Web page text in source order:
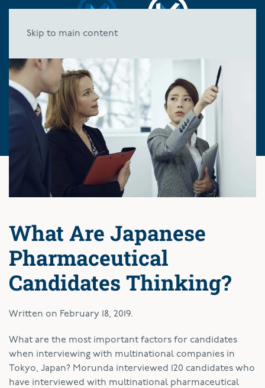
Skip to main content
What Are Japanese
Pharmaceutical
Candidates Thinking?
Written on February 18, 2019.
What are the most important factors for candidates
when interviewing with multinational companies in
Tokyo, Japan? Morunda interviewed 120 candidates who
have interviewed with multinational pharmaceutical